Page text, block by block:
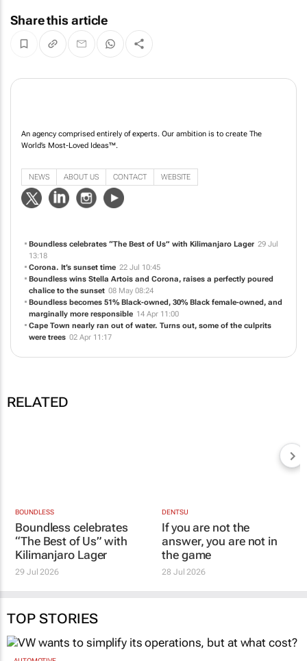
Share this article
World’s Most-Loved Ideas™️.
13:18
Corona. It’s sunset time
Boundless wins Stella Artois and Corona, raises a perfectly poured
chalice to the sunset 08 May 08:24
Boundless becomes 51% Black-owned, 30% Black female-owned, and
marginally more responsible 14 Apr 11:00
Cape Town nearly ran out of water. Turns out, some of the culprits
were trees 02 Apr 11:17
“The Best of Us” with
Kilimanjaro Lager
29 Jul 2026
the game
28 Jul 2026
AUTOMOTIVE